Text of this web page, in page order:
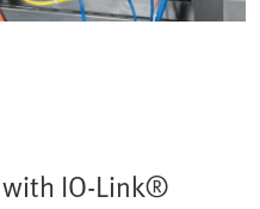
IO-Link®